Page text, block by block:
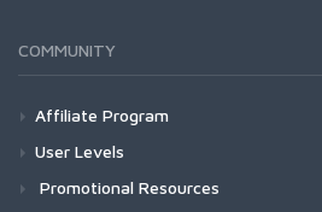
COMMUNITY
Affiliate Program
User Levels
Promotional Resources